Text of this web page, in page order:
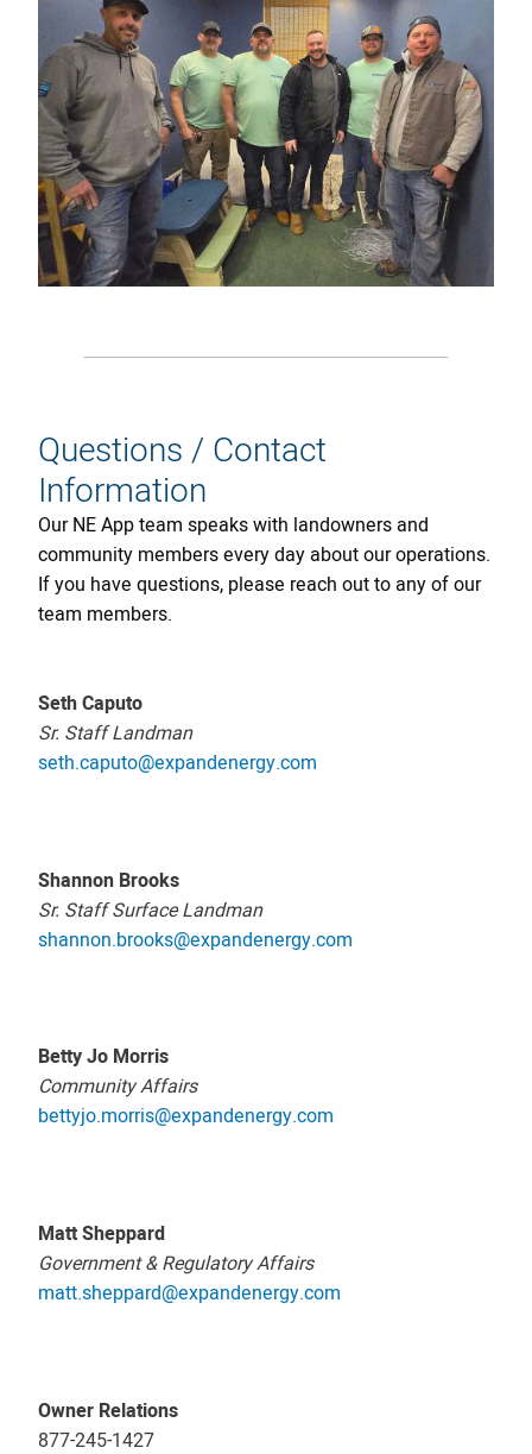
Questions / Contact
Information
Our NE App team speaks with landowners and
community members every day about our operations.
If you have questions, please reach out to any of our
team members.
Seth Caputo
Sr. Staff Landman
seth.caputo@expandenergy.com
Shannon Brooks
Sr. Staff Surface Landman
shannon.brooks@expandenergy.com
Betty Jo Morris
Community Affairs
bettyjo.morris@expandenergy.com
Matt Sheppard
Government & Regulatory Affairs
matt.sheppard@expandenergy.com
Owner Relations
877-245-1427